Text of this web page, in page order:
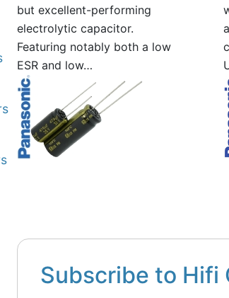
but excellent-performing
electrolytic capacitor.
Featuring notably both a low
ESR and low…
Subscribe to Hifi